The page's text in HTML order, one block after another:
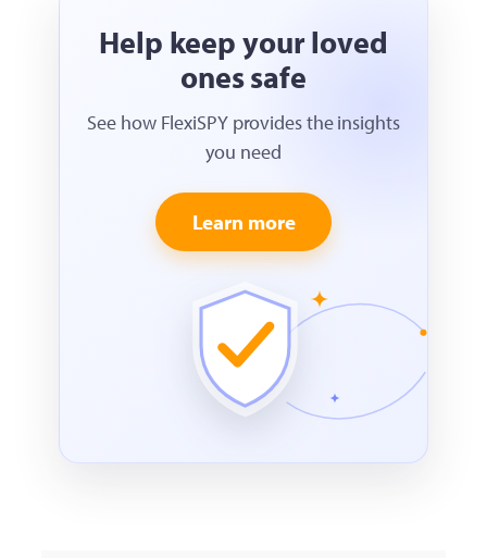
Help keep your loved
ones safe
See how FlexiSPY provides the insights
you need
Learn more